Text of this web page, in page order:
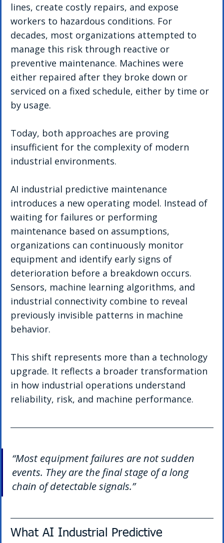
lines, create costly repairs, and expose
workers to hazardous conditions. For
decades, most organizations attempted to
manage this risk through reactive or
preventive maintenance. Machines were
either repaired after they broke down or
serviced on a fixed schedule, either by time or
by usage.
Today, both approaches are proving
insufficient for the complexity of modern
industrial environments.
AI industrial predictive maintenance
introduces a new operating model. Instead of
waiting for failures or performing
maintenance based on assumptions,
organizations can continuously monitor
equipment and identify early signs of
deterioration before a breakdown occurs.
Sensors, machine learning algorithms, and
industrial connectivity combine to reveal
previously invisible patterns in machine
behavior.
This shift represents more than a technology
upgrade. It reflects a broader transformation
in how industrial operations understand
reliability, risk, and machine performance.
“Most equipment failures are not sudden
events. They are the final stage of a long
chain of detectable signals.”
What AI Industrial Predictive